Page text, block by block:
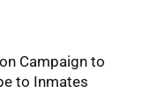
Campaign to
to Inmates